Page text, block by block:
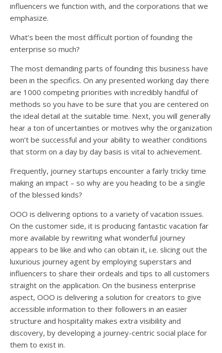
influencers we function with, and the corporations that we
emphasize.
What’s been the most difficult portion of founding the
enterprise so much?
The most demanding parts of founding this business have
been in the specifics. On any presented working day there
are 1000 competing priorities with incredibly handful of
methods so you have to be sure that you are centered on
the ideal detail at the suitable time. Next, you will generally
hear a ton of uncertainties or motives why the organization
won’t be successful and your ability to weather conditions
that storm on a day by day basis is vital to achievement.
Frequently, journey startups encounter a fairly tricky time
making an impact – so why are you heading to be a single
of the blessed kinds?
OOO is delivering options to a variety of vacation issues.
On the customer side, it is producing fantastic vacation far
more available by rewriting what wonderful journey
appears to be like and who can obtain it, i.e. slicing out the
luxurious journey agent by employing superstars and
influencers to share their ordeals and tips to all customers
straight on the application. On the business enterprise
aspect, OOO is delivering a solution for creators to give
accessible information to their followers in an easier
structure and hospitality makes extra visibility and
discovery, by developing a journey-centric social place for
them to exist in.